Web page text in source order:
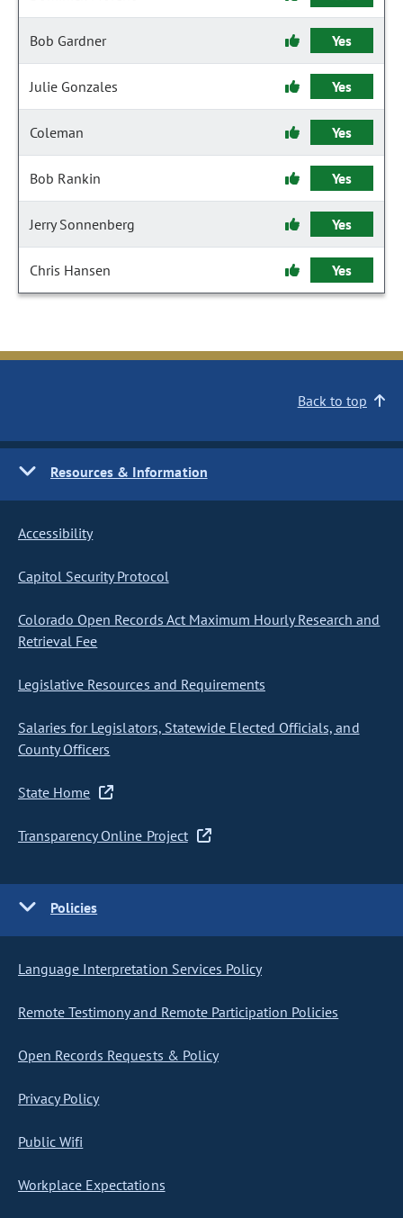
Bob Gardner Yes
Julie Gonzales Yes
Coleman Yes
Bob Rankin Yes
Jerry Sonnenberg Yes
Chris Hansen Yes
Back to top
Resources & Information
Accessibility
Capitol Security Protocol
Colorado Open Records Act Maximum Hourly Research and
Retrieval Fee
Legislative Resources and Requirements
Salaries for Legislators, Statewide Elected Officials, and
County Officers
State Home
Transparency Online Project
Policies
Language Interpretation Services Policy
Remote Testimony and Remote Participation Policies
Open Records Requests & Policy
Privacy Policy
Public Wifi
Workplace Expectations